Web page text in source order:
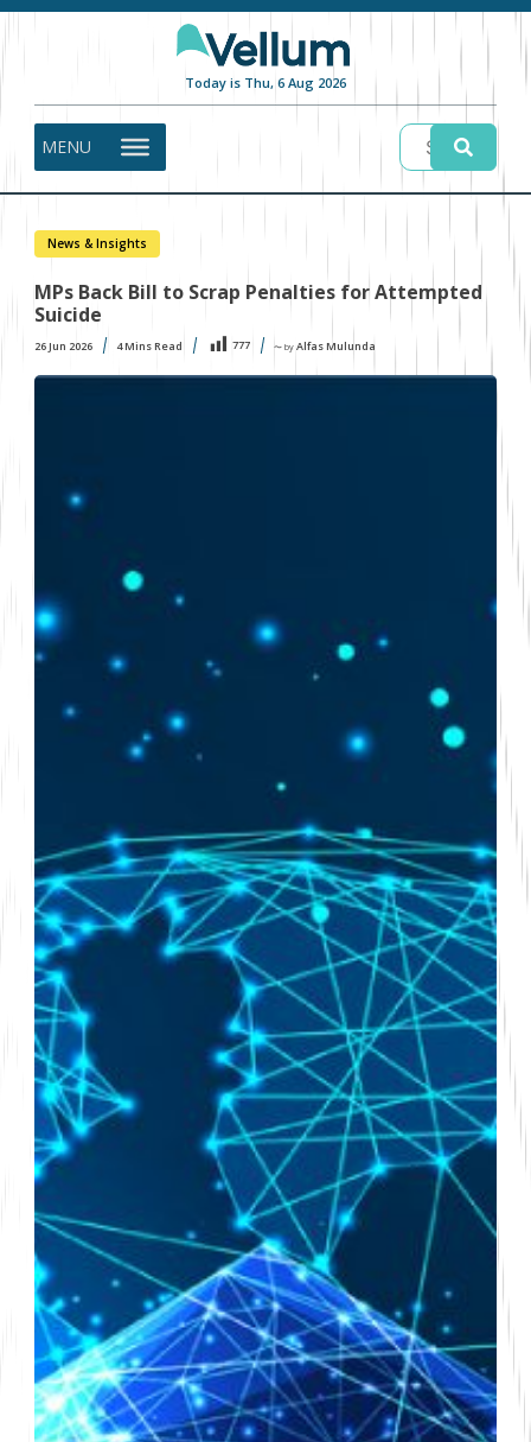
Today is Thu, 6 Aug 2026
MENU
News & Insights
MPs Back Bill to Scrap Penalties for Attempted
Suicide
26 Jun 2026 4Mins Read 777 〜 by Alfas Mulunda